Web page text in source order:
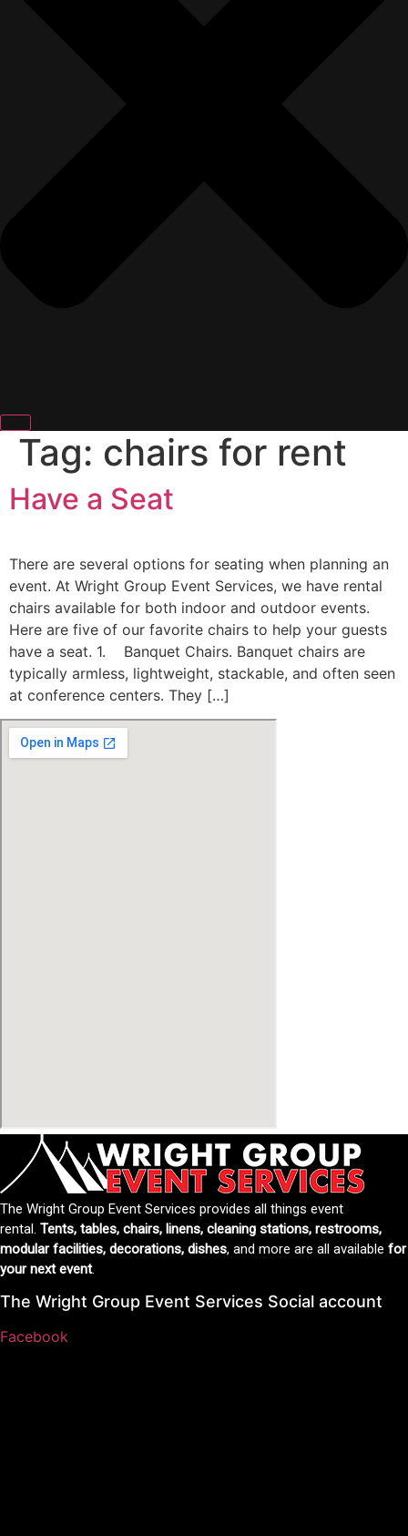
Tag: chairs for rent
Have a Seat
There are several options for seating when planning an
event. At Wright Group Event Services, we have rental
chairs available for both indoor and outdoor events.
Here are five of our favorite chairs to help your guests
have a seat. 1. Banquet Chairs. Banquet chairs are
typically armless, lightweight, stackable, and often seen
at conference centers. They […]
The Wright Group Event Services provides all things event
rental. Tents, tables, chairs, linens, cleaning stations, restrooms,
modular facilities, decorations, dishes, and more are all available for
your next event.
The Wright Group Event Services Social account
Facebook